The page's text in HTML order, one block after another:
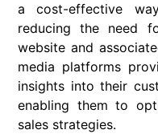
a cost-effective
reducing the need
website and
media platforms
insights into their
enabling them to
sales strategies.